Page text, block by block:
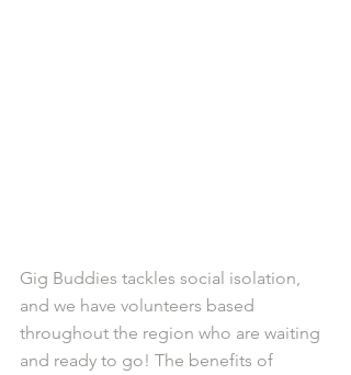
Gig Buddies tackles social isolation,
and we have volunteers based
throughout the region who are waiting
and ready to go! The benefits of